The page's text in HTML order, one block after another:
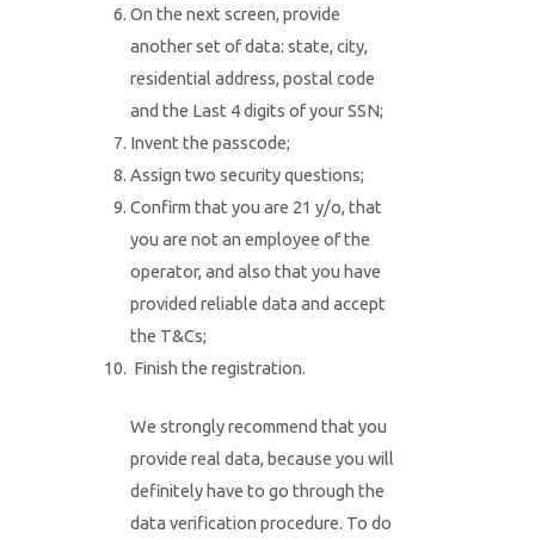
On the next screen, provide
another set of data: state, city,
residential address, postal code
and the Last 4 digits of your SSN;
Invent the passcode;
Assign two security questions;
Confirm that you are 21 y/o, that
you are not an employee of the
operator, and also that you have
provided reliable data and accept
the T&Cs;
Finish the registration.
We strongly recommend that you
provide real data, because you will
definitely have to go through the
data verification procedure. To do